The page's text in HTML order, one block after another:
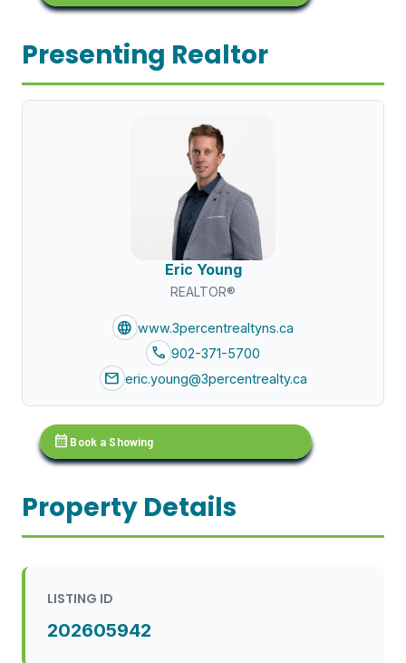
Presenting Realtor
Eric Young
REALTOR®
language www.3percentrealtyns.ca
call 902-371-5700
mail eric.young@3percentrealty.ca
calendar_month Book a Showing
Property Details
LISTING ID
202605942